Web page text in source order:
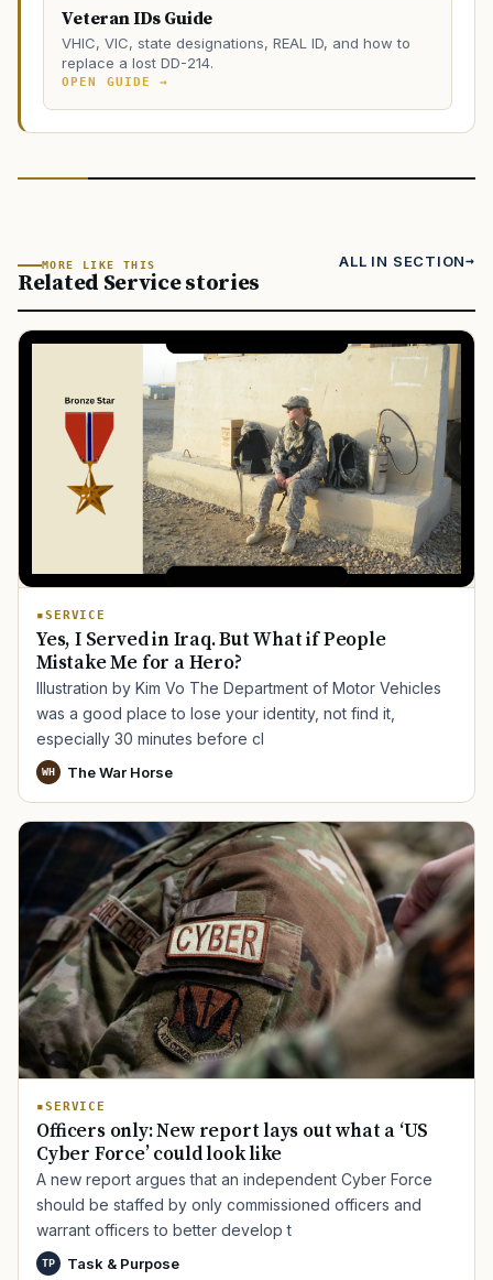
Veteran IDs Guide
VHIC, VIC, state designations, REAL ID, and how to
replace a lost DD-214.
OPEN GUIDE →
MORE LIKE THIS
Related Service stories
ALL IN SECTION
SERVICE
Yes, I Served in Iraq. But What if People
Mistake Me for a Hero?
Illustration by Kim Vo The Department of Motor Vehicles
was a good place to lose your identity, not find it,
especially 30 minutes before cl
WH The War Horse
SERVICE
Officers only: New report lays out what a ‘US
Cyber Force’ could look like
A new report argues that an independent Cyber Force
should be staffed by only commissioned officers and
warrant officers to better develop t
TP Task & Purpose